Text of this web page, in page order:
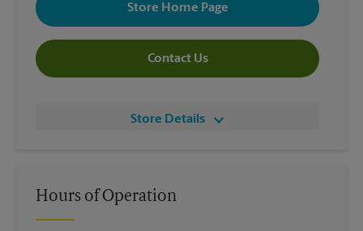
Store Home Page
Contact Us
Store Details
Hours of Operation